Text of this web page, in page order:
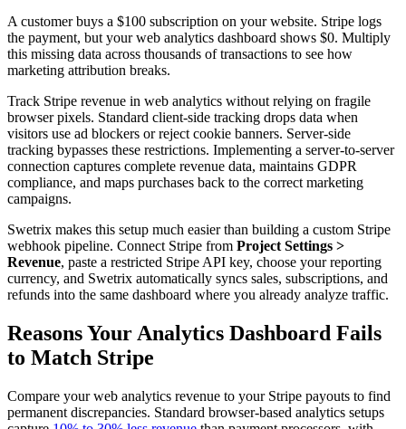
A customer buys a $100 subscription on your website. Stripe logs
the payment, but your web analytics dashboard shows $0. Multiply
this missing data across thousands of transactions to see how
marketing attribution breaks.
Track Stripe revenue in web analytics without relying on fragile
browser pixels. Standard client-side tracking drops data when
visitors use ad blockers or reject cookie banners. Server-side
tracking bypasses these restrictions. Implementing a server-to-server
connection captures complete revenue data, maintains GDPR
compliance, and maps purchases back to the correct marketing
campaigns.
Swetrix makes this setup much easier than building a custom Stripe
webhook pipeline. Connect Stripe from Project Settings >
Revenue, paste a restricted Stripe API key, choose your reporting
currency, and Swetrix automatically syncs sales, subscriptions, and
refunds into the same dashboard where you already analyze traffic.
Reasons Your Analytics Dashboard Fails
to Match Stripe
Compare your web analytics revenue to your Stripe payouts to find
permanent discrepancies. Standard browser-based analytics setups